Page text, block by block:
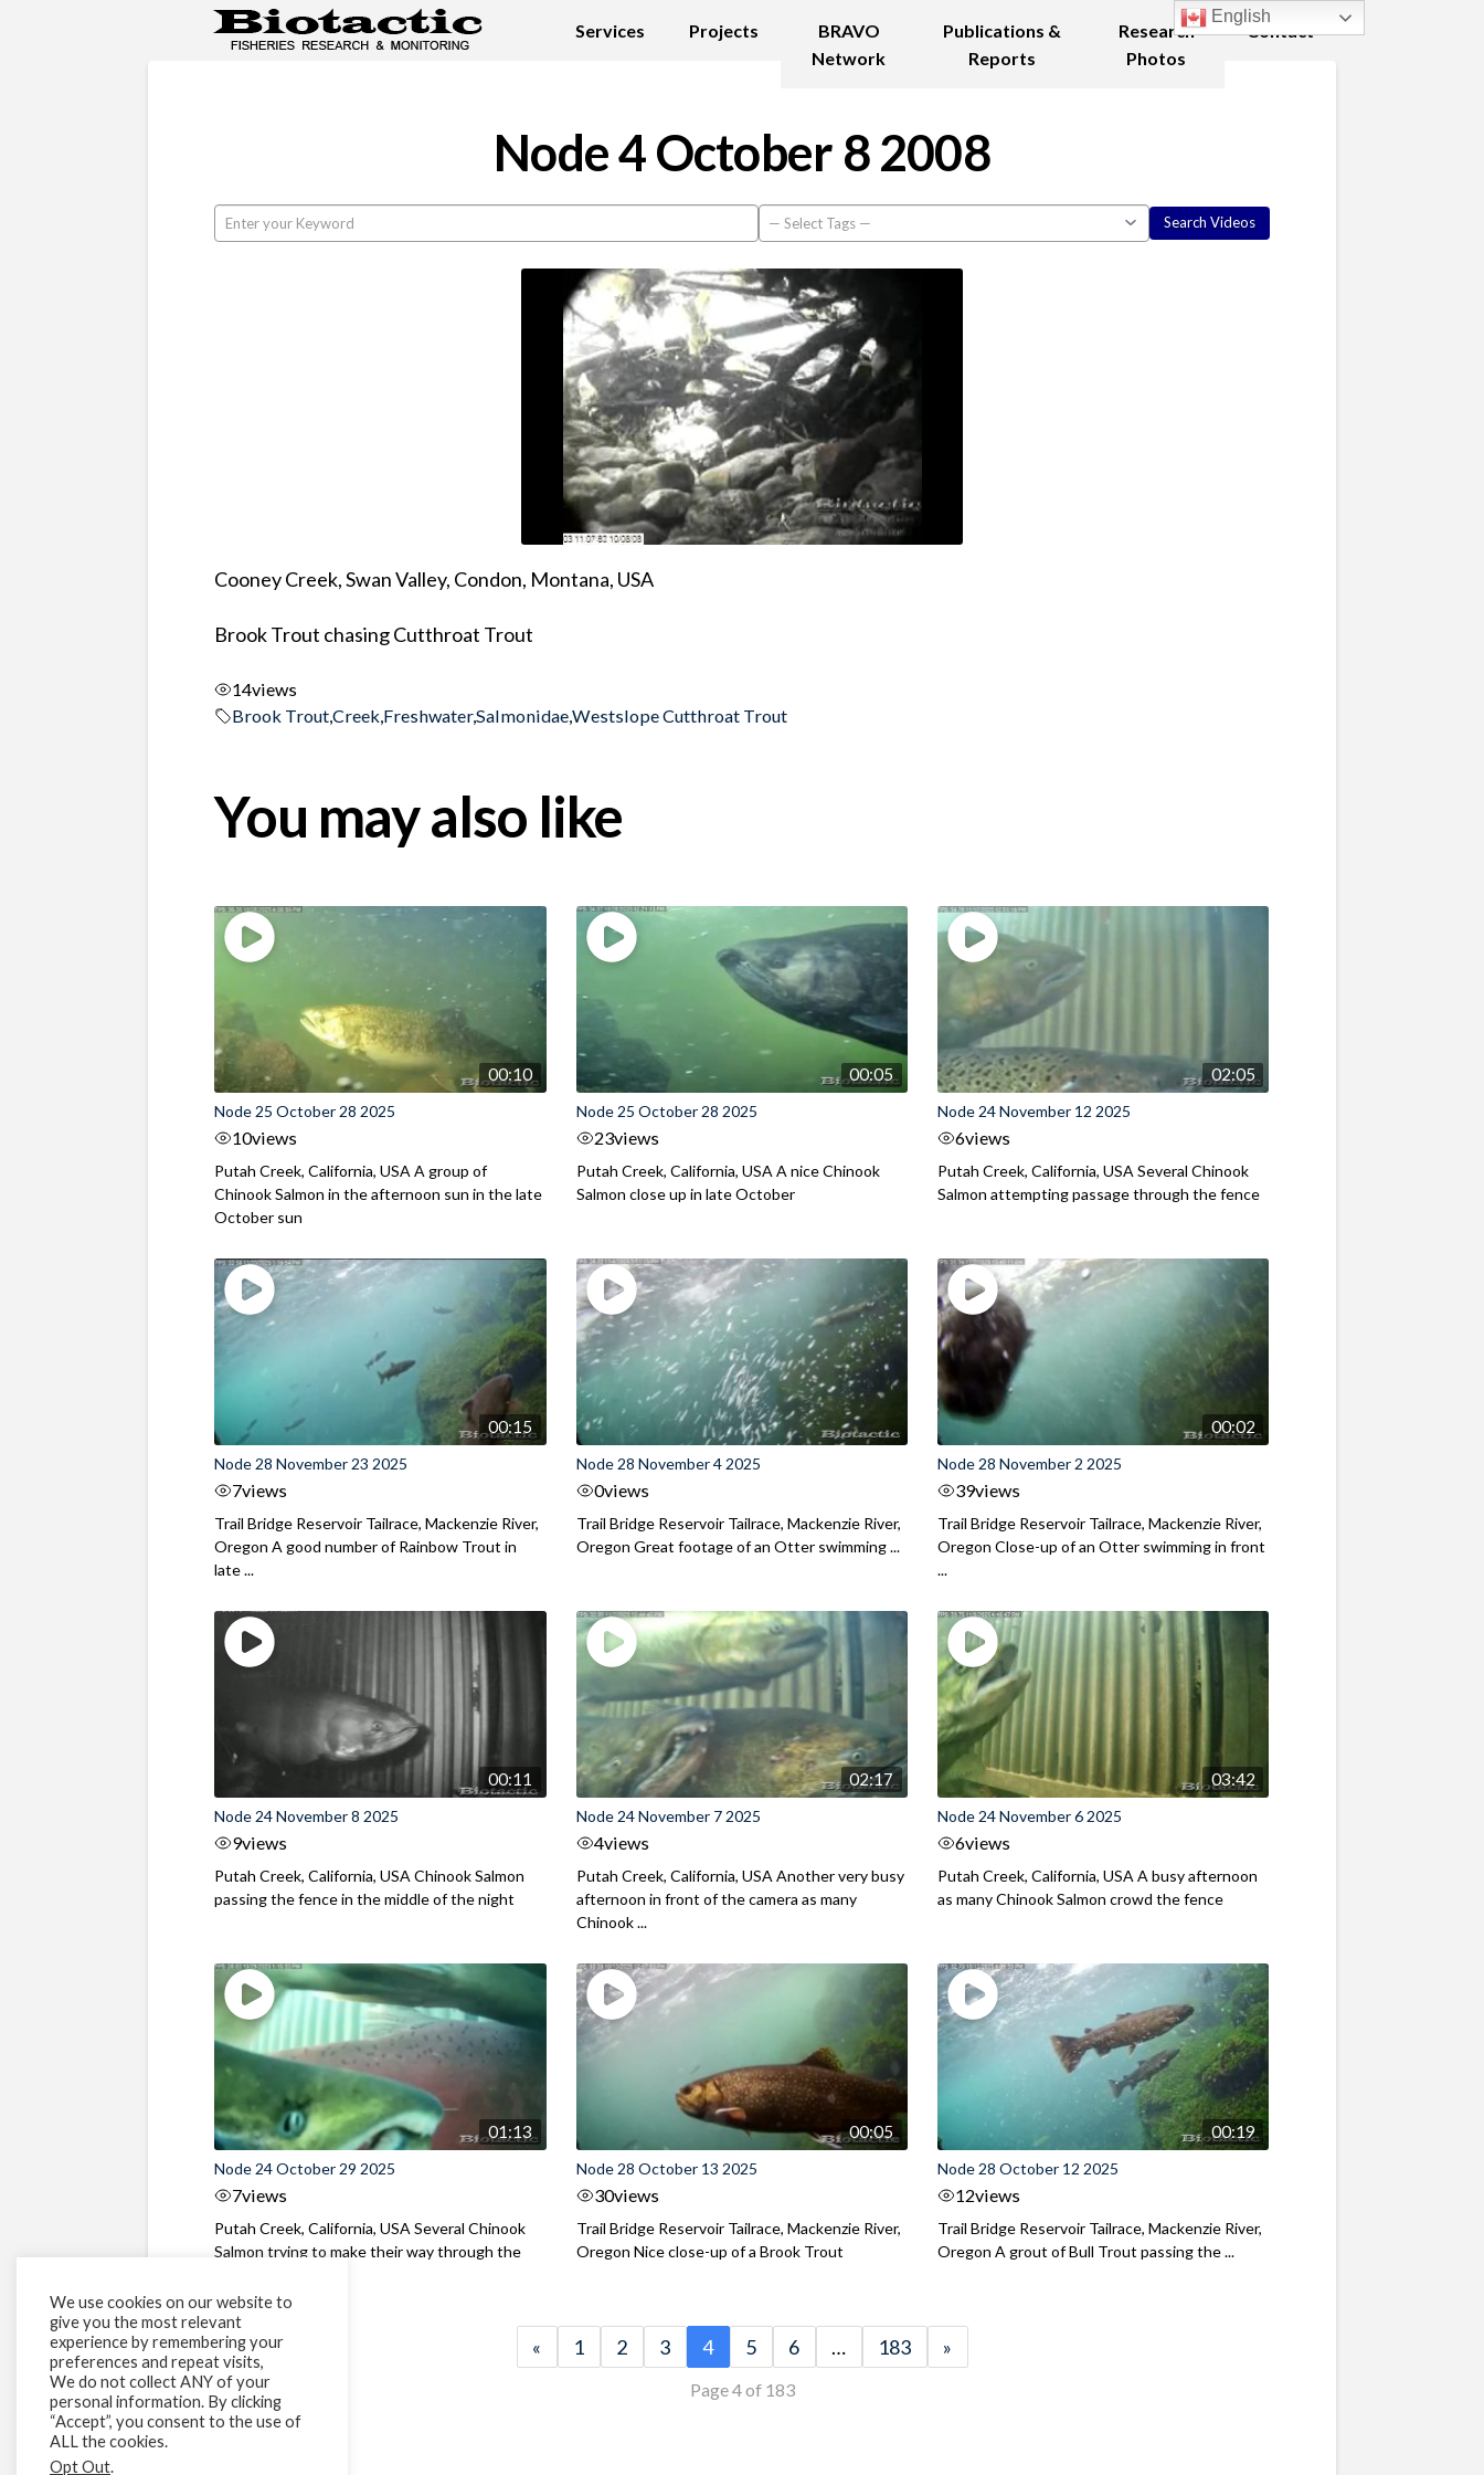
Services Projects
BRAVO
Network
Publications &
Reports
Research
Photos
Contact
Node 4 October 8 2008
Cooney Creek, Swan Valley, Condon, Montana, USA
Brook Trout chasing Cutthroat Trout
14views
Brook Trout,Creek,Freshwater,Salmonidae,Westslope Cutthroat Trout
You may also like
00:10
Node 25 October 28 2025
10views
Putah Creek, California, USA A group of
Chinook Salmon in the afternoon sun in the late
October sun
00:05
Node 25 October 28 2025
23views
Putah Creek, California, USA A nice Chinook
Salmon close up in late October
02:05
Node 24 November 12 2025
6views
Putah Creek, California, USA Several Chinook
Salmon attempting passage through the fence
00:15
Node 28 November 23 2025
7views
Trail Bridge Reservoir Tailrace, Mackenzie River,
Oregon A good number of Rainbow Trout in
late ...
Node 28 November 4 2025
0views
Trail Bridge Reservoir Tailrace, Mackenzie River,
Oregon Great footage of an Otter swimming ...
00:02
Node 28 November 2 2025
39views
Trail Bridge Reservoir Tailrace, Mackenzie River,
Oregon Close-up of an Otter swimming in front
...
00:11
Node 24 November 8 2025
9views
Putah Creek, California, USA Chinook Salmon
passing the fence in the middle of the night
02:17
Node 24 November 7 2025
4views
Putah Creek, California, USA Another very busy
afternoon in front of the camera as many
Chinook ...
03:42
Node 24 November 6 2025
6views
Putah Creek, California, USA A busy afternoon
as many Chinook Salmon crowd the fence
01:13
Node 24 October 29 2025
7views
Putah Creek, California, USA Several Chinook
Salmon trying to make their way through the
00:05
Node 28 October 13 2025
30views
Trail Bridge Reservoir Tailrace, Mackenzie River,
Oregon Nice close-up of a Brook Trout
00:19
Node 28 October 12 2025
12views
Trail Bridge Reservoir Tailrace, Mackenzie River,
Oregon A grout of Bull Trout passing the ...
« 1 2 3 4 5 6 … 183 »
Page 4 of 183
We use cookies on our website to
give you the most relevant
experience by remembering your
preferences and repeat visits,
We do not collect ANY of your
personal information. By clicking
“Accept”, you consent to the use of
ALL the cookies.
Opt Out.
English